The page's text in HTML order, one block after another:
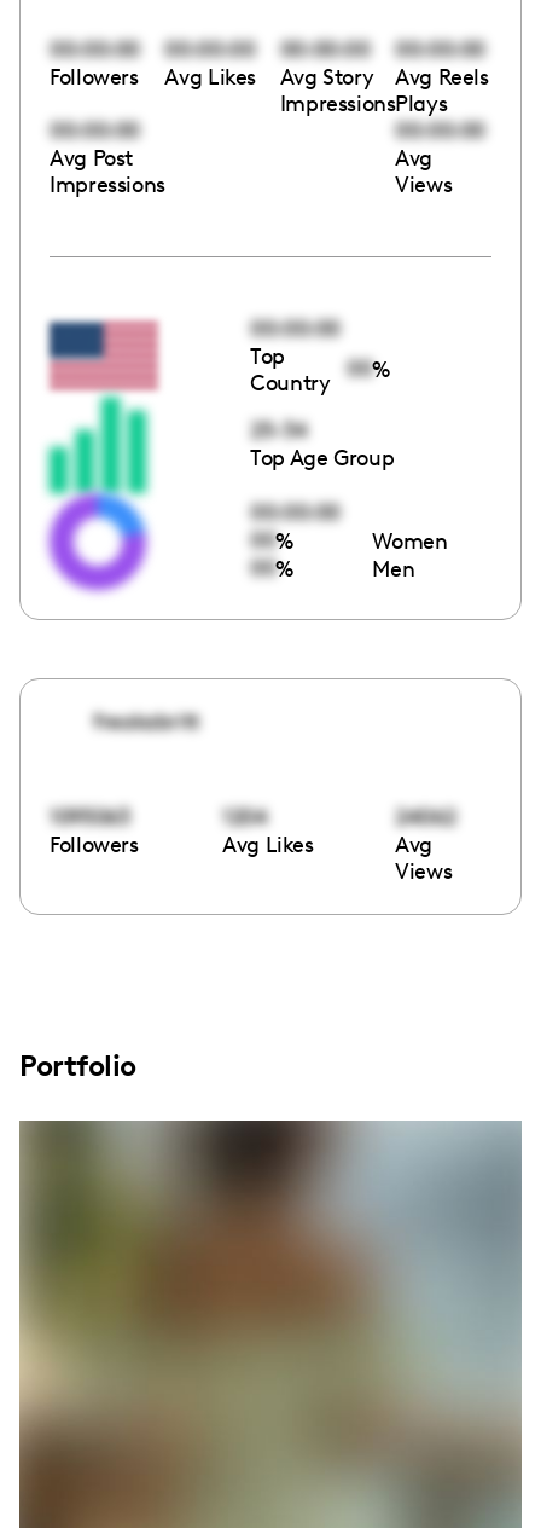
00:00:00
Followers
00:00:00
Avg Likes
00:00:00
Avg Story
Impressions
00:00:00
Avg Reels
Plays
00:00:00
Avg Post
Impressions
00:00:00
Avg
Views
00:00:00
Top
Country
00%
25-34
Top Age Group
00:00:00
00% Women
00% Men
freakabritt
1095063
Followers
1204
Avg Likes
24062
Avg
Views
Portfolio